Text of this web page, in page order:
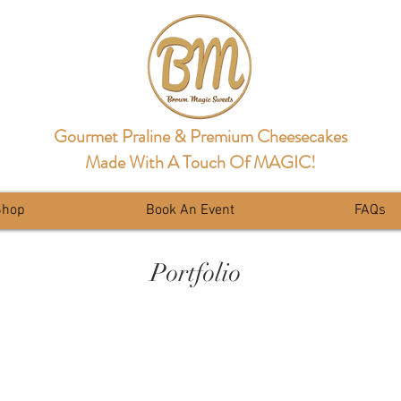
Gourmet Praline & Premium Cheesecakes
Made With A Touch Of MAGIC!
Book An Event FAQs
Portfolio